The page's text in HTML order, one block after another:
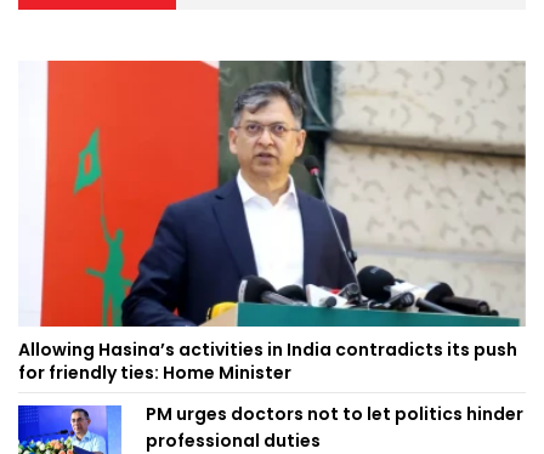
Allowing Hasina’s activities in India contradicts its push
for friendly ties: Home Minister
PM urges doctors not to let politics hinder
professional duties